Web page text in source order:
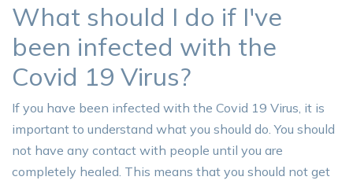
What should I do if I've
been infected with the
Covid 19 Virus?
If you have been infected with the Covid 19 Virus, it is
important to understand what you should do. You should
not have any contact with people until you are
completely healed. This means that you should not get